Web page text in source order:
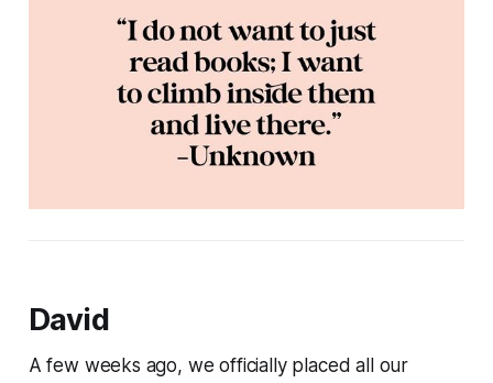
David
A few weeks ago, we officially placed all our